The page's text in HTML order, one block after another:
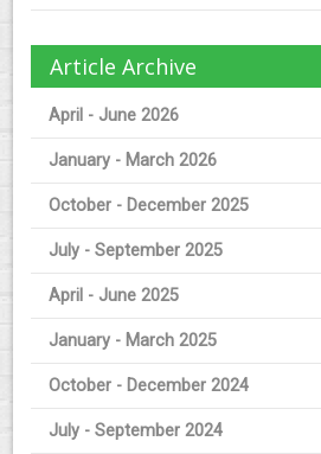
Article Archive
April - June 2026
January - March 2026
October - December 2025
July - September 2025
April - June 2025
January - March 2025
October - December 2024
July - September 2024